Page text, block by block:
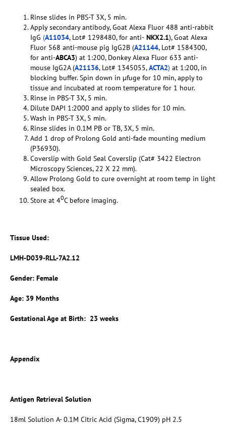
Rinse slides in PBS-T 3X, 5 min.
Apply secondary antibody, Goat Alexa Fluor 488 anti-rabbit
IgG (A11034, Lot# 1298480, for anti- NKX2.1), Goat Alexa
Fluor 568 anti-mouse pig IgG2B (A21144, Lot# 1584300,
for anti-ABCA3) at 1:200, Donkey Alexa Fluor 633 anti-
mouse IgG2A (A21136, Lot# 1345055,ACTA2) at 1:200, in
blocking buffer. Spin down in µfuge for 10 min, apply to
tissue and incubated at room temperature for 1 hour.
Rinse in PBS-T 3X, 5 min.
Dilute DAPI 1:2000 and apply to slides for 10 min.
Wash in PBS-T 3X, 5 min.
Rinse slides in 0.1M PB or TB, 3X, 5 min.
Add 1 drop of Prolong Gold anti-fade mounting medium
(P36930).
Coverslip with Gold Seal Coverslip (Cat# 3422 Electron
Microscopy Sciences, 22 X 22 mm).
Allow Prolong Gold to cure overnight at room temp in light
sealed box.
Store at 40C before imaging.
Tissue Used:
LMH-D039-RLL-7A2.12
Gender: Female
Age: 39 Months
Gestational Age at Birth: 23 weeks
Appendix
Antigen Retrieval Solution
18ml Solution A- 0.1M Citric Acid (Sigma, C1909) pH 2.5